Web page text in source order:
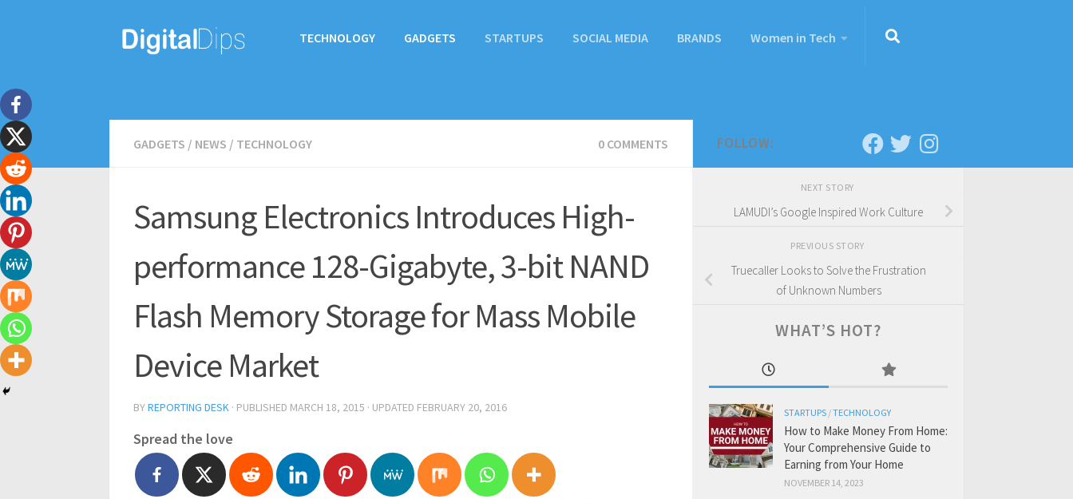
TECHNOLOGY GADGETS STARTUPS SOCIAL MEDIA BRANDS Women in Tech
GADGETS / NEWS / TECHNOLOGY 0 COMMENTS
Samsung Electronics Introduces High-
performance 128-Gigabyte, 3-bit NAND
Flash Memory Storage for Mass Mobile
Device Market
BYREPORTING DESK · PUBLISHED MARCH 18, 2015 · UPDATED FEBRUARY 20, 2016
Spread the love
FOLLOW:
NEXT STORY
LAMUDI’s Google Inspired Work Culture
PREVIOUS STORY
Truecaller Looks to Solve the Frustration
of Unknown Numbers
WHAT’S HOT?
STARTUPS /TECHNOLOGY
How to Make Money From Home:
Your Comprehensive Guide to
Earning from Your Home
NOVEMBER 14, 2023